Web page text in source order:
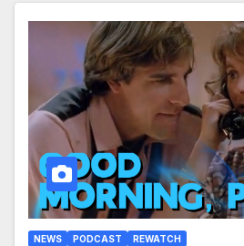
NEWS PODCAST REWATCH